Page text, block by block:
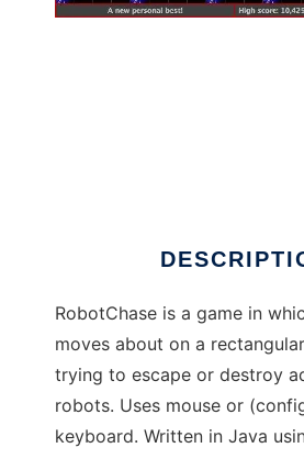
RobotChase is a game in
moves about on a
trying to escape or destroy
robots. Uses mouse or
keyboard. Written in Java